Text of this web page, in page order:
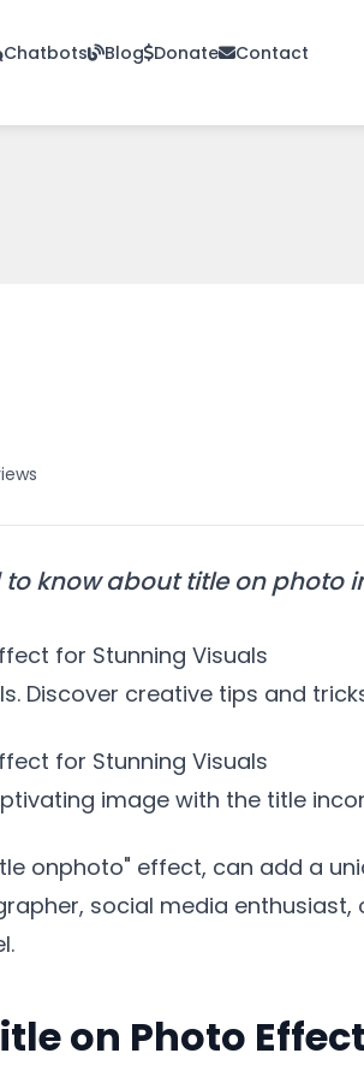
Chatbots Blog Donate Contact
know about title on photo
for Stunning Visuals
Discover creative tips and
for Stunning Visuals
image with the title
onphoto" effect, can add a
social media
on Photo Effect